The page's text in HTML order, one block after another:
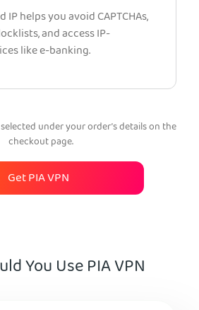
IP helps you avoid CAPTCHAs,
and access IP-
like e-banking.
under your order’s details on the
checkout page.
Get PIA VPN
You Use PIA VPN